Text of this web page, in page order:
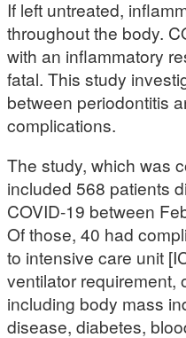
If left untreated,
throughout the body.
with an inflammatory
fatal. This study
between periodontitis
complications.
The study, which was
included 568 patients
COVID-19 between
Of those, 40 had
to intensive care unit
ventilator requirement,
including body mass
disease, diabetes,